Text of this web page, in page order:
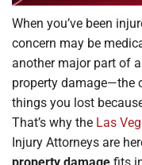
When you’ve been
concern may be
another major part of
property damage—the
things you lost
That’s why the Las
Injury Attorneys are